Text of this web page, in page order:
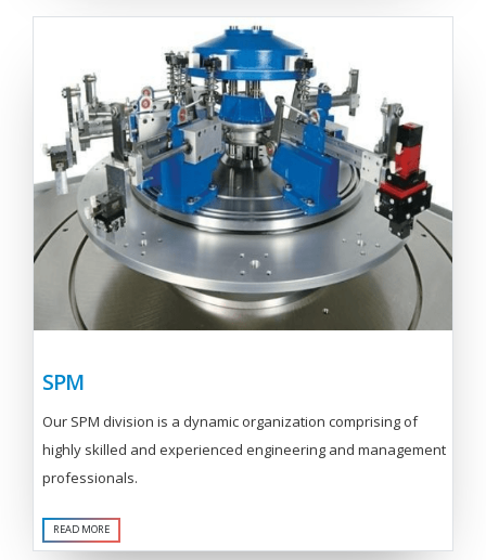
SPM
Our SPM division is a dynamic organization comprising of
highly skilled and experienced engineering and management
professionals.
READ MORE